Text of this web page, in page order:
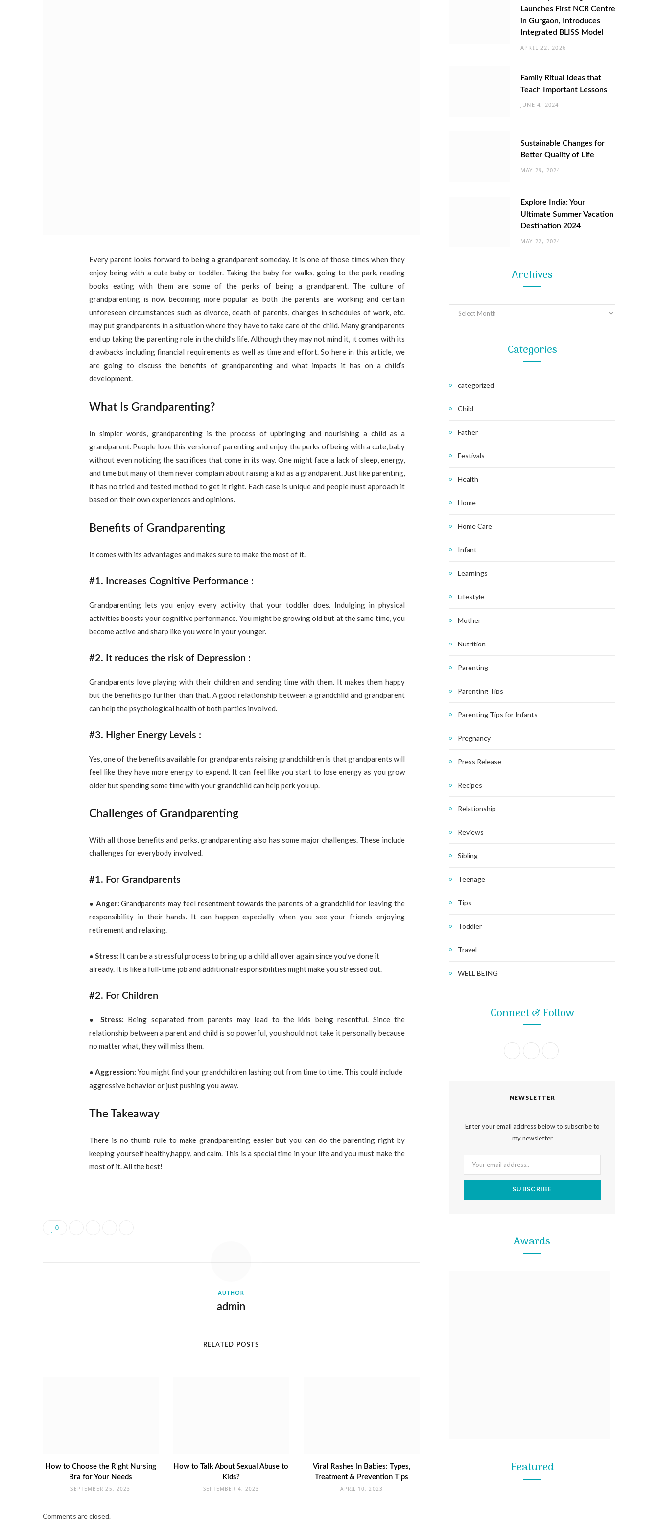
Every parent looks forward to being a grandparent someday. It is one of those times when they
enjoy being with a cute baby or toddler. Taking the baby for walks, going to the park, reading
books eating with them are some of the perks of being a grandparent. The culture of
grandparenting is now becoming more popular as both the parents are working and certain
unforeseen circumstances such as divorce, death of parents, changes in schedules of work, etc.
may put grandparents in a situation where they have to take care of the child. Many grandparents
end up taking the parenting role in the child’s life. Although they may not mind it, it comes with its
drawbacks including financial requirements as well as time and effort. So here in this article, we
are going to discuss the benefits of grandparenting and what impacts it has on a child’s
development.
What Is Grandparenting?
In simpler words, grandparenting is the process of upbringing and nourishing a child as a
grandparent. People love this version of parenting and enjoy the perks of being with a cute, baby
without even noticing the sacrifices that come in its way. One might face a lack of sleep, energy,
and time but many of them never complain about raising a kid as a grandparent. Just like parenting,
it has no tried and tested method to get it right. Each case is unique and people must approach it
based on their own experiences and opinions.
Benefits of Grandparenting
It comes with its advantages and makes sure to make the most of it.
#1. Increases Cognitive Performance :
Grandparenting lets you enjoy every activity that your toddler does. Indulging in physical
activities boosts your cognitive performance. You might be growing old but at the same time, you
become active and sharp like you were in your younger.
#2. It reduces the risk of Depression :
Grandparents love playing with their children and sending time with them. It makes them happy
but the benefits go further than that. A good relationship between a grandchild and grandparent
can help the psychological health of both parties involved.
#3. Higher Energy Levels :
Yes, one of the benefits available for grandparents raising grandchildren is that grandparents will
feel like they have more energy to expend. It can feel like you start to lose energy as you grow
older but spending some time with your grandchild can help perk you up.
Challenges of Grandparenting
With all those benefits and perks, grandparenting also has some major challenges. These include
challenges for everybody involved.
#1. For Grandparents
● Anger: Grandparents may feel resentment towards the parents of a grandchild for leaving the
responsibility in their hands. It can happen especially when you see your friends enjoying
retirement and relaxing.
● Stress: It can be a stressful process to bring up a child all over again since you’ve done it
already. It is like a full-time job and additional responsibilities might make you stressed out.
#2. For Children
● Stress: Being separated from parents may lead to the kids being resentful. Since the
relationship between a parent and child is so powerful, you should not take it personally because
no matter what, they will miss them.
● Aggression: You might find your grandchildren lashing out from time to time. This could include
aggressive behavior or just pushing you away.
The Takeaway
There is no thumb rule to make grandparenting easier but you can do the parenting right by
keeping yourself healthy,happy, and calm. This is a special time in your life and you must make the
most of it. All the best!
0
AUTHOR
admin
RELATED POSTS
How to Choose the Right Nursing
Bra for Your Needs
SEPTEMBER 25, 2023
How to Talk About Sexual Abuse to
Kids?
SEPTEMBER 4, 2023
Viral Rashes In Babies: Types,
Treatment & Prevention Tips
APRIL 10, 2023
Comments are closed.
Launches First NCR Centre
in Gurgaon, Introduces
Integrated BLISS Model
APRIL 22, 2026
Family Ritual Ideas that
Teach Important Lessons
JUNE 4, 2024
Sustainable Changes for
Better Quality of Life
MAY 29, 2024
Explore India: Your
Ultimate Summer Vacation
Destination 2024
MAY 22, 2024
Archives
Archives
Categories
categorized
Child
Father
Festivals
Health
Home
Home Care
Infant
Learnings
Lifestyle
Mother
Nutrition
Parenting
Parenting Tips
Parenting Tips for Infants
Pregnancy
Press Release
Recipes
Relationship
Reviews
Sibling
Teenage
Tips
Toddler
Travel
WELL BEING
Connect & Follow
e
k
t
t
NEWSLETTER
Enter your email address below to subscribe to
my newsletter
Awards
Featured